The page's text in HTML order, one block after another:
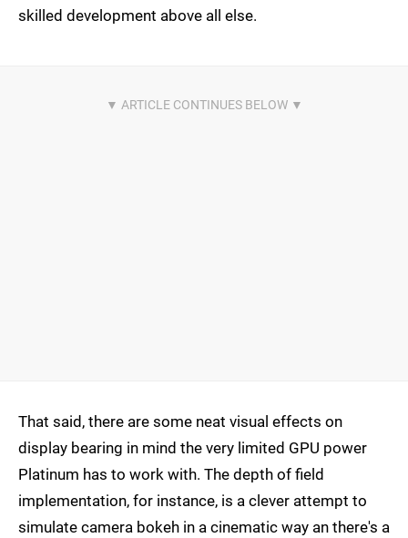
skilled development above all else.
That said, there are some neat visual effects on
display bearing in mind the very limited GPU power
Platinum has to work with. The depth of field
implementation, for instance, is a clever attempt to
simulate camera bokeh in a cinematic way an there's a